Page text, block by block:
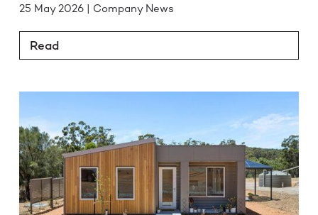
25 May 2026 | Company News
Read